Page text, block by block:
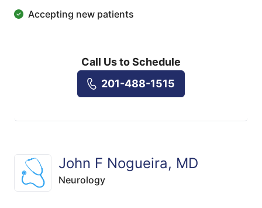
Accepting new patients
Call Us to Schedule
201-488-1515
John F Nogueira, MD
Neurology